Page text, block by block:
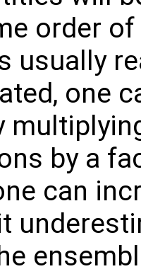
order
usually
one
by a
can